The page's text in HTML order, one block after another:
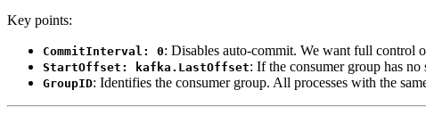
Key points:
CommitInterval: 0: Disables auto-commit. We want full control
StartOffset: kafka.LastOffset: If the consumer group has
GroupID: Identifies the consumer group. All processes with the